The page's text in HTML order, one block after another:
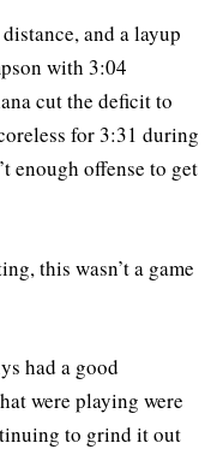
and a layup
with 3:04
cut the deficit to
for 3:31 during
enough offense to get
this wasn’t a game
had a good
were playing were
to grind it out